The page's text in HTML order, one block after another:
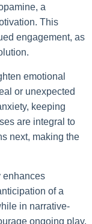
a
This
engagement, as
emotional
or unexpected
keeping
are integral to
next, making the
enhances
of a
in narrative-
ongoing play.